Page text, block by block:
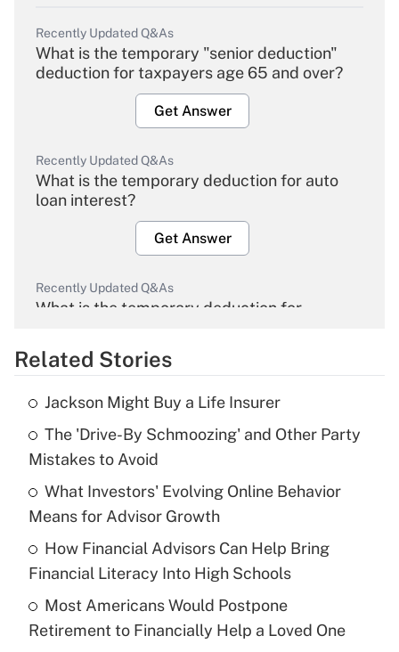
Recently Updated Q&As
What is the temporary "senior deduction"
deduction for taxpayers age 65 and over?
Get Answer
Recently Updated Q&As
What is the temporary deduction for auto
loan interest?
Get Answer
Recently Updated Q&As
What is the temporary deduction for
Get Answer
Recently Updated Q&As
What is the temporary deduction for tip
income?
Get Answer
Recently Updated Q&As
What is a high deductible health plan for
purposes of an HSA?
Get Answer
Related Stories
Jackson Might Buy a Life Insurer
The 'Drive-By Schmoozing' and Other Party
Mistakes to Avoid
What Investors' Evolving Online Behavior
Means for Advisor Growth
How Financial Advisors Can Help Bring
Financial Literacy Into High Schools
Most Americans Would Postpone
Retirement to Financially Help a Loved One